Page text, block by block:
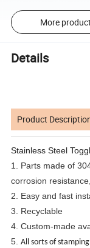
More
Details
Product
Stainless Steel
1. Parts made of
corrosion
2. Easy and fast
3. Recyclable
4. Custom-made
5.All sorts of